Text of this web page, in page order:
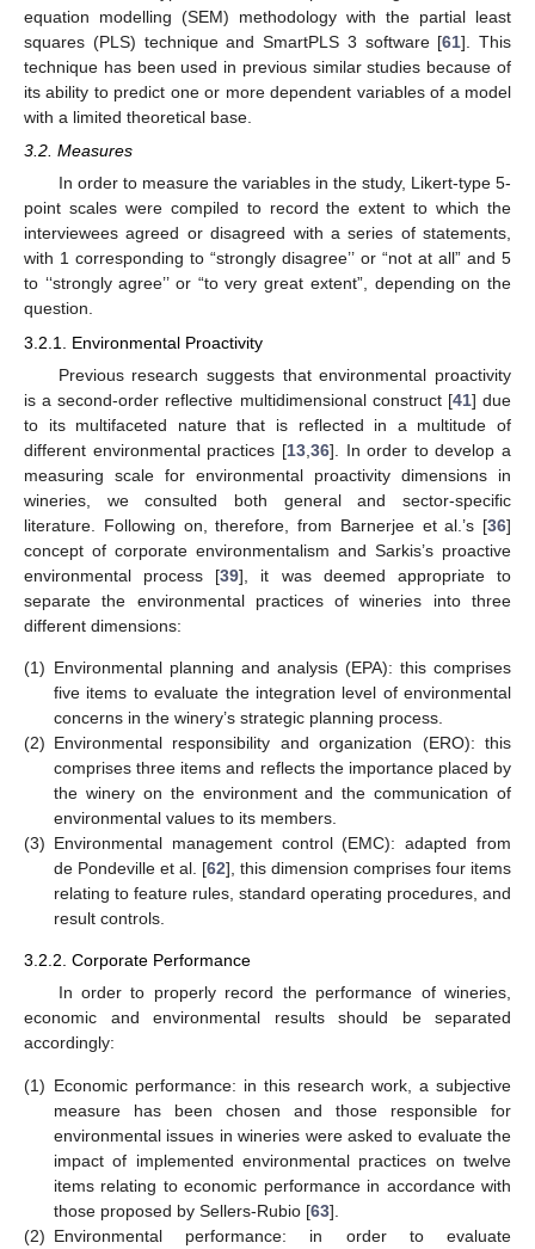
equation modelling (SEM) methodology with the partial least
squares (PLS) technique and SmartPLS 3 software [61]. This
technique has been used in previous similar studies because of
its ability to predict one or more dependent variables of a model
with a limited theoretical base.
3.2. Measures
In order to measure the variables in the study, Likert-type 5-
point scales were compiled to record the extent to which the
interviewees agreed or disagreed with a series of statements,
with 1 corresponding to “strongly disagree’’ or “not at all” and 5
to ‘‘strongly agree’’ or “to very great extent”, depending on the
question.
3.2.1. Environmental Proactivity
Previous research suggests that environmental proactivity
is a second-order reflective multidimensional construct [41] due
to its multifaceted nature that is reflected in a multitude of
different environmental practices [13, 36]. In order to develop a
measuring scale for environmental proactivity dimensions in
wineries, we consulted both general and sector-specific
literature. Following on, therefore, from Barnerjee et al.’s [36]
concept of corporate environmentalism and Sarkis’s proactive
environmental process [39], it was deemed appropriate to
separate the environmental practices of wineries into three
different dimensions:
(1) Environmental planning and analysis (EPA): this comprises
five items to evaluate the integration level of environmental
concerns in the winery’s strategic planning process.
(2) Environmental responsibility and organization (ERO): this
comprises three items and reflects the importance placed by
the winery on the environment and the communication of
environmental values to its members.
(3) Environmental management control (EMC): adapted from
de Pondeville et al. [62], this dimension comprises four items
relating to feature rules, standard operating procedures, and
result controls.
3.2.2. Corporate Performance
In order to properly record the performance of wineries,
economic and environmental results should be separated
accordingly:
(1) Economic performance: in this research work, a subjective
measure has been chosen and those responsible for
environmental issues in wineries were asked to evaluate the
impact of implemented environmental practices on twelve
items relating to economic performance in accordance with
those proposed by Sellers-Rubio [63].
(2) Environmental performance: in order to evaluate